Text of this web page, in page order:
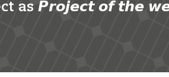
as 𝙋𝙧𝙤𝙟𝙚𝙘𝙩 𝙤𝙛 𝙩𝙝𝙚